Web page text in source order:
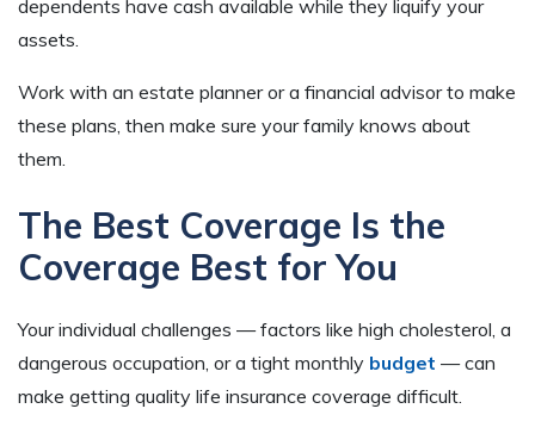
dependents have cash available while they liquify your
assets.
Work with an estate planner or a financial advisor to make
these plans, then make sure your family knows about
them.
The Best Coverage Is the
Coverage Best for You
Your individual challenges — factors like high cholesterol, a
dangerous occupation, or a tight monthly budget — can
make getting quality life insurance coverage difficult.